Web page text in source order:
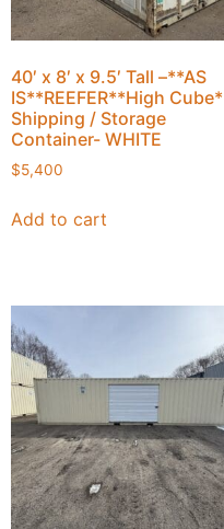
40′ x 8′ x 9.5′ Tall –**AS
IS**REEFER**High Cube*
Shipping / Storage
Container- WHITE
$5,400
Add to cart